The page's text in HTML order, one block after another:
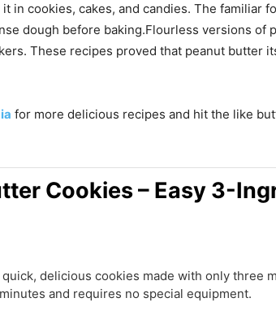
in cookies, cakes, and candies. The familiar
dough before baking.Flourless versions of
These recipes proved that peanut butter
for more delicious recipes and hit the like
Cookies – Easy 3-
delicious cookies made with only three
and requires no special equipment.